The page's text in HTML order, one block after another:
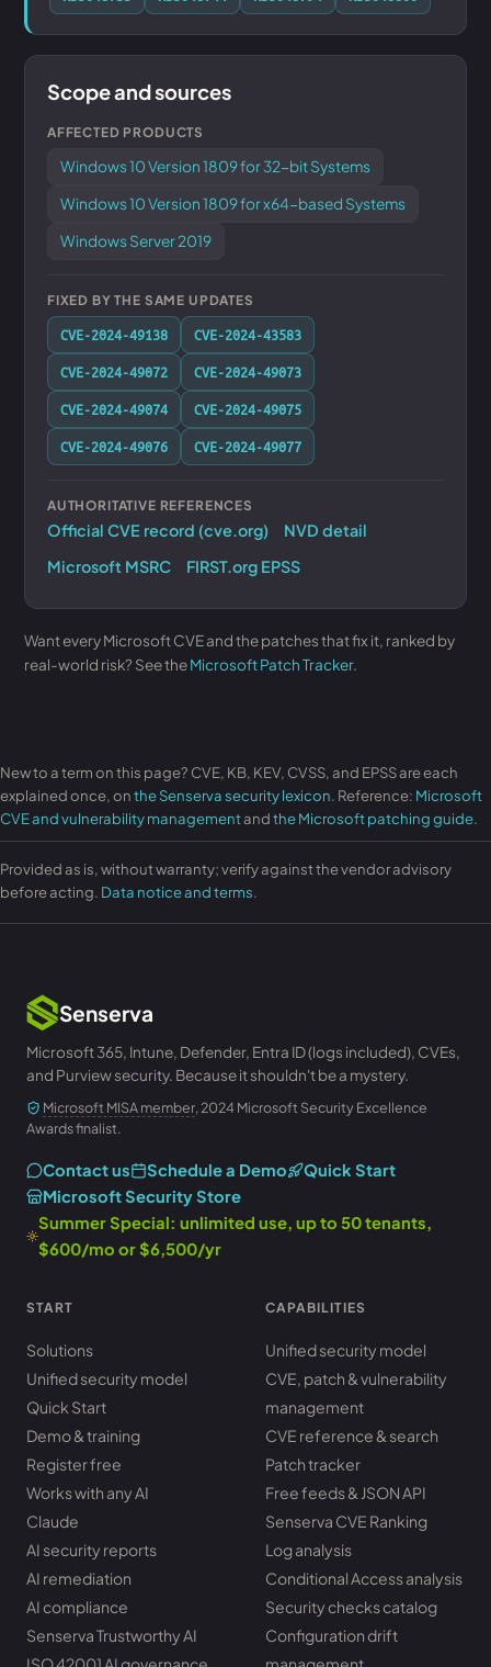
Scope and sources
AFFECTED PRODUCTS
Windows 10 Version 1809 for 32-bit Systems
Windows 10 Version 1809 for x64-based Systems
Windows Server 2019
FIXED BY THE SAME UPDATES
CVE-2024-49138
CVE-2024-43583
CVE-2024-49072
CVE-2024-49073
CVE-2024-49074
CVE-2024-49075
CVE-2024-49076
CVE-2024-49077
AUTHORITATIVE REFERENCES
Official CVE record (cve.org)
NVD detail
Microsoft MSRC
FIRST.org EPSS
Want every Microsoft CVE and the patches that fix it, ranked by
real-world risk? See theMicrosoft Patch Tracker.
New to a term on this page? CVE, KB, KEV, CVSS, and EPSS are each
explained once, onthe Senserva security lexicon. Reference: Microsoft
CVE and vulnerability managementandthe Microsoft patching guide.
Provided as is, without warranty; verify against the vendor advisory
before acting. Data notice and terms.
Senserva
Microsoft 365, Intune, Defender, Entra ID (logs included), CVEs,
and Purview security. Because it shouldn't be a mystery.
Microsoft MISA member, 2024 Microsoft Security Excellence
Awards finalist.
Contact us Schedule a Demo
Quick Start
Microsoft Security Store
Summer Special: unlimited use, up to 50 tenants,
$600/mo or $6,500/yr
START
Solutions
Unified security model
Quick Start
Demo & training
Register free
Works with any AI
Claude
AI security reports
AI remediation
AI compliance
Senserva Trustworthy AI
CAPABILITIES
Unified security model
CVE, patch & vulnerability
management
CVE reference & search
Patch tracker
Free feeds & JSON API
Senserva CVE Ranking
Log analysis
Conditional Access analysis
Security checks catalog
Configuration drift